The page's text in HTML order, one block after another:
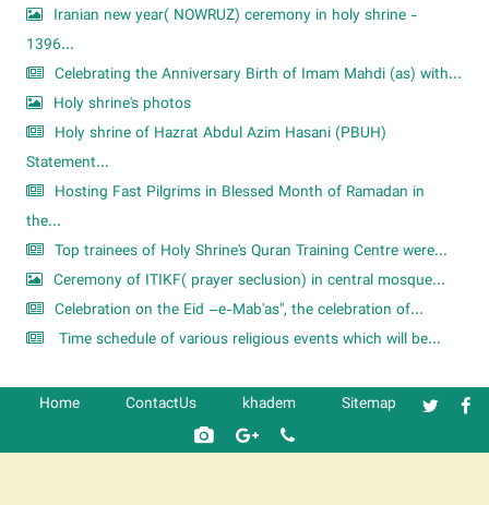
Iranian new year( NOWRUZ) ceremony in holy shrine -
1396...
Celebrating the Anniversary Birth of Imam Mahdi (as) with...
Holy shrine's photos
Holy shrine of Hazrat Abdul Azim Hasani (PBUH)
Statement...
Hosting Fast Pilgrims in Blessed Month of Ramadan in
the...
Top trainees of Holy Shrine's Quran Training Centre were...
Ceremony of ITIKF( prayer seclusion) in central mosque...
Celebration on the Eid –e-Mab'as", the celebration of...
Time schedule of various religious events which will be...
Home ContactUs khadem Sitemap